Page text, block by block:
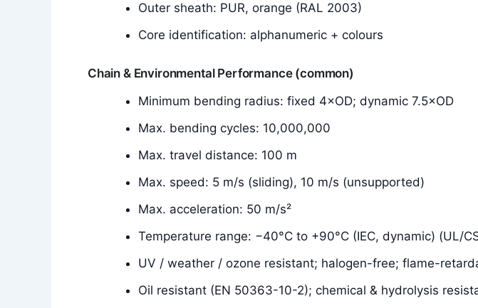
Outer sheath: PUR, orange (RAL 2003)
Core identification: alphanumeric + colours
Chain & Environmental Performance (common)
Minimum bending radius: fixed 4×OD; dynamic 7.5×OD
Max. bending cycles: 10,000,000
Max. travel distance: 100 m
Max. speed: 5 m/s (sliding), 10 m/s (unsupported)
Max. acceleration: 50 m/s²
Temperature range: −40°C to +90°C (IEC, dynamic) (UL/
UV / weather / ozone resistant; halogen-free; flame-
Oil resistant (EN 50363-10-2); chemical & hydrolysis